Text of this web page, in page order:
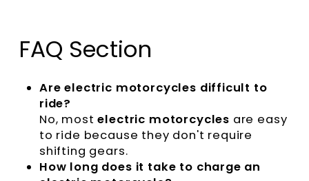
FAQ Section
Are electric motorcycles difficult to
ride?
No, mostelectric motorcycles are easy
to ride because they don't require
shifting gears.
How long does it take to charge an